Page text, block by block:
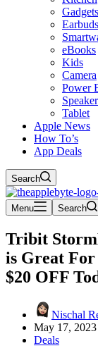
Gadgets
Earbuds
eBooks
Kids
Camera
Power
Tablet
Apple News
How To’s
App Deals
Search
Menu Search
Tribit
is Great
$20 OFF
Nischal
May 17, 2023
Deals